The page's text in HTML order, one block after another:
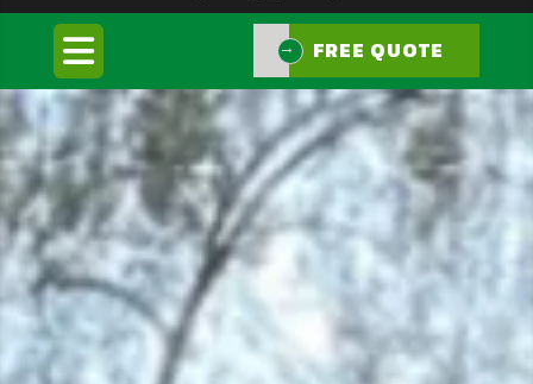
FREE QUOTE
FREE QUOTE